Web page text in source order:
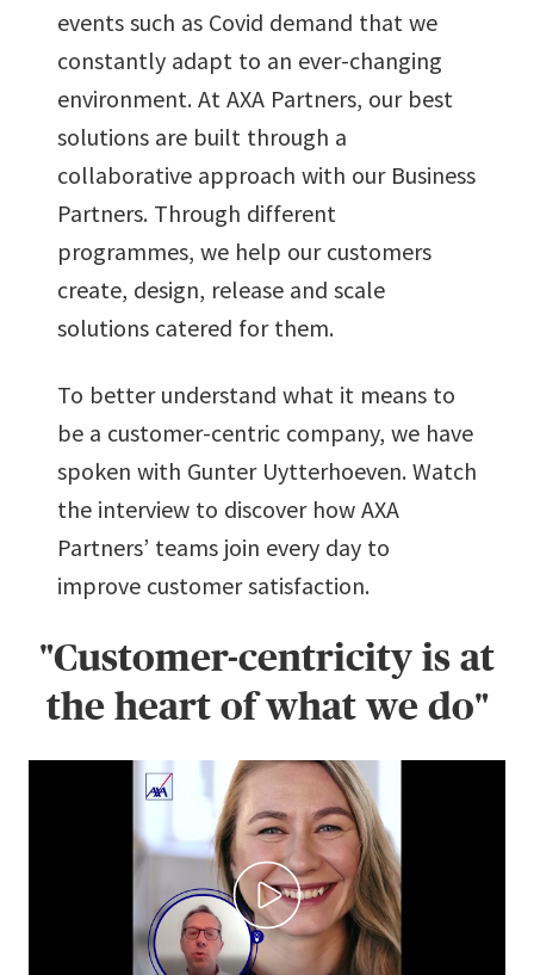
events such as Covid demand that we
constantly adapt to an ever-changing
environment. At AXA Partners, our best
solutions are built through a
collaborative approach with our Business
Partners. Through different
programmes, we help our customers
create, design, release and scale
solutions catered for them.
To better understand what it means to
be a customer-centric company, we have
spoken with Gunter Uytterhoeven. Watch
the interview to discover how AXA
Partners’ teams join every day to
improve customer satisfaction.
"Customer-centricity is at
the heart of what we do"